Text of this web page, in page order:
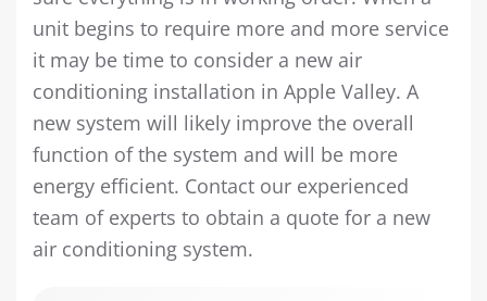
unit begins to require more and more service
it may be time to consider a new air
conditioning installation in Apple Valley. A
new system will likely improve the overall
function of the system and will be more
energy efficient. Contact our experienced
team of experts to obtain a quote for a new
air conditioning system.